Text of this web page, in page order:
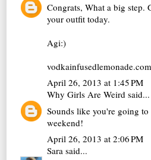
Congrats, What a big step.
your outfit today.
Agi:)
vodkainfusedlemonade.com
April 26, 2013 at 1:45 PM
Why Girls Are Weird said...
Sounds like you're going to
weekend!
April 26, 2013 at 2:06 PM
Sara said...